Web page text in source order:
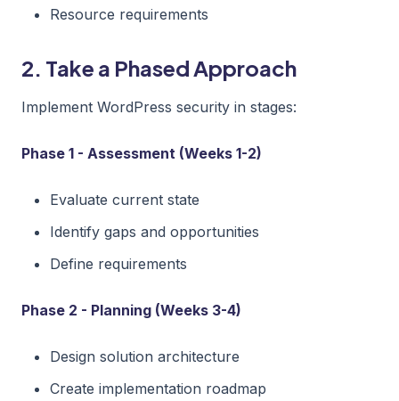
Resource requirements
2. Take a Phased Approach
Implement WordPress security in stages:
Phase 1 - Assessment (Weeks 1-2)
Evaluate current state
Identify gaps and opportunities
Define requirements
Phase 2 - Planning (Weeks 3-4)
Design solution architecture
Create implementation roadmap